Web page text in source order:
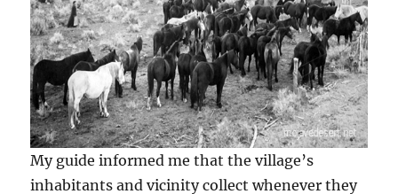
My guide informed me that the village’s
inhabitants and vicinity collect whenever they